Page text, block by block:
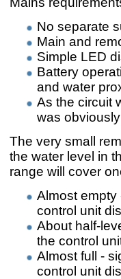
No separate
Main and
Simple LED
Battery
and water
As the circuit
was
The very small
the water level in
range will cover
Almost empty
control unit
About half-
the control
Almost full -
control unit